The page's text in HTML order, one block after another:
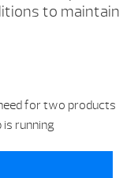
to maintain
for two products
running